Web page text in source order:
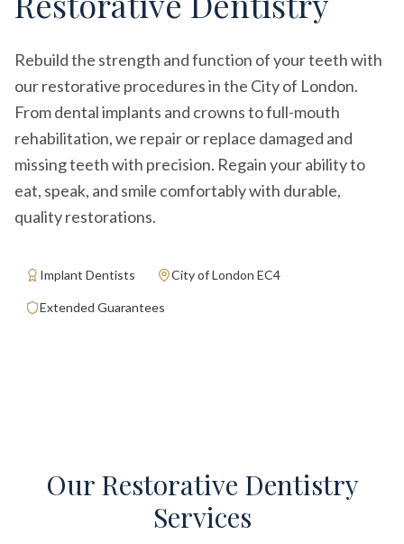
Rebuild the strength and function of your teeth with
our restorative procedures in the City of London.
From dental implants and crowns to full-mouth
rehabilitation, we repair or replace damaged and
missing teeth with precision. Regain your ability to
eat, speak, and smile comfortably with durable,
quality restorations.
Implant Dentists City of London EC4
Extended Guarantees
Our Restorative Dentistry
Services